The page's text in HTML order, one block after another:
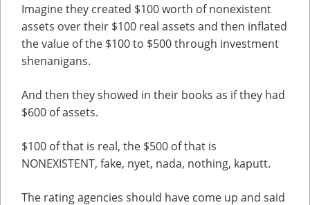
Imagine they created $100 worth of nonexistent
assets over their $100 real assets and then inflated
the value of the $100 to $500 through investment
shenanigans.
And then they showed in their books as if they had
$600 of assets.
$100 of that is real, the $500 of that is
NONEXISTENT, fake, nyet, nada, nothing, kaputt.
The rating agencies should have come up and said